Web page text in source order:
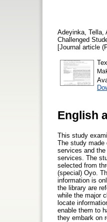
Adeyinka, Tella
Challenged
[Journal article
English
This study
The study made
services and
services. The
selected from
(special) Oyo.
information is
the library are
while the major
locate
enable them to
they embark on